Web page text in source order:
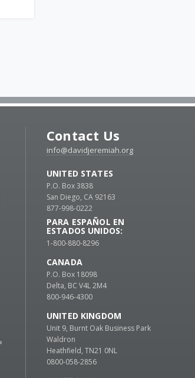
Contact Us
info@davidjeremiah.org
UNITED STATES
P.O. Box 3838
San Diego, CA 92163
877-998-0222
PARA ESPAÑOL EN
ESTADOS UNIDOS:
1-800-880-8296
CANADA
P.O. Box 18098
Delta, BC V4L 2M4
800-946-4300
UNITED KINGDOM
Unit 9, Burnt Oak Business Park
Waldron
Heathfield, TN21 0NL
0800-058-2856